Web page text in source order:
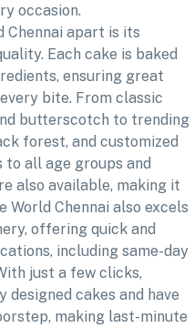
occasion.
Chennai apart is its
Each cake is baked
ensuring great
bite. From classic
butterscotch to trending
forest, and customized
all age groups and
also available, making it
World Chennai also excels
offering quick and
including same-day
just a few clicks,
cakes and have
making last-minute